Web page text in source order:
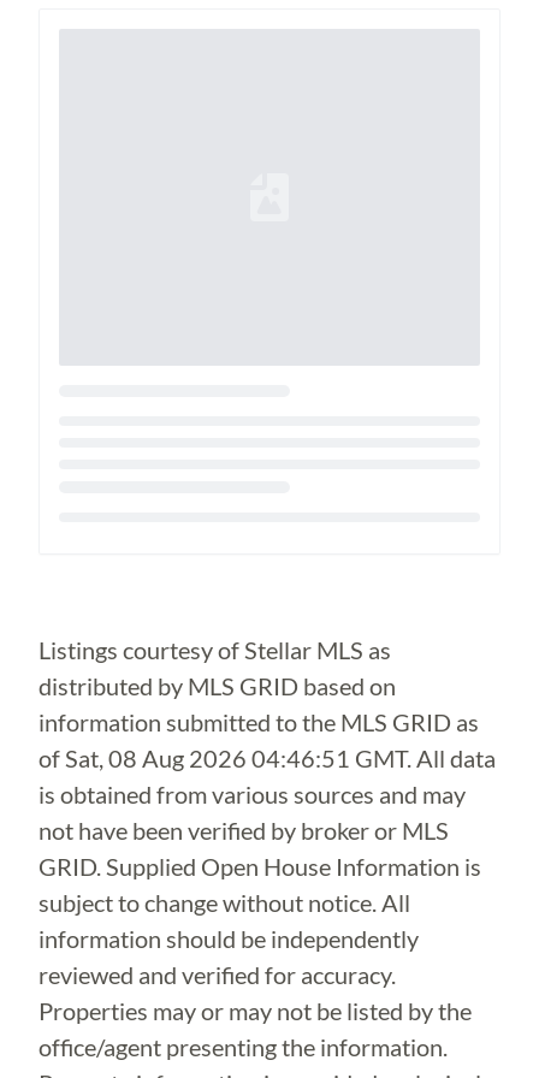
Listings courtesy of Stellar MLS as
distributed by MLS GRID based on
information submitted to the MLS GRID as
ofSat, 08 Aug 2026 04:46:51 GMT. All data
is obtained from various sources and may
not have been verified by broker or MLS
GRID. Supplied Open House Information is
subject to change without notice. All
information should be independently
reviewed and verified for accuracy.
Properties may or may not be listed by the
office/agent presenting the information.